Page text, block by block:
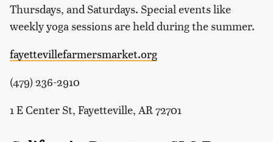
Thursdays, and Saturdays. Special events like
weekly yoga sessions are held during the summer.
fayettevillefarmersmarket.org
(479) 236-2910
1 E Center St, Fayetteville, AR 72701